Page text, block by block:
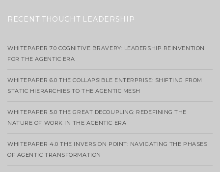
RECENT THOUGHT LEADERSHIP
WHITEPAPER 7.0 COGNITIVE BRAVERY: LEADERSHIP REINVENTION
FOR THE AGENTIC ERA
WHITEPAPER 6.0 THE COLLAPSIBLE ENTERPRISE: SHIFTING FROM
STATIC HIERARCHIES TO THE AGENTIC MESH
WHITEPAPER 5.0 THE GREAT DECOUPLING: REDEFINING THE
NATURE OF WORK IN THE AGENTIC ERA
WHITEPAPER 4.0 THE INVERSION POINT: NAVIGATING THE PHASES
OF AGENTIC TRANSFORMATION